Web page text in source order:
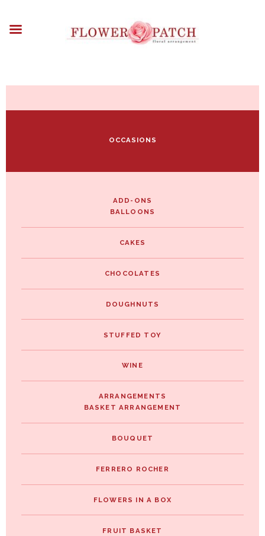
ABOUT
ARRANGEMENTS
OCCASIONS
ADD-ONS
BALLOONS
CAKES
CHOCOLATES
DOUGHNUTS
STUFFED TOY
WINE
ARRANGEMENTS
BASKET ARRANGEMENT
BOUQUET
FERRERO ROCHER
FLOWERS IN A BOX
FRUIT BASKET